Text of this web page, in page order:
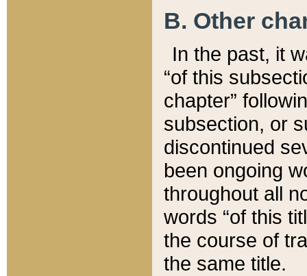
B. Other
In the past, it
“of this
chapter”
subsection, or
discontinued
been ongoing
throughout all
words “of this
the course of
the same title.